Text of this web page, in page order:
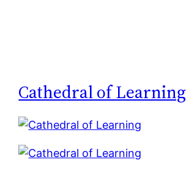
Cathedral of Learning